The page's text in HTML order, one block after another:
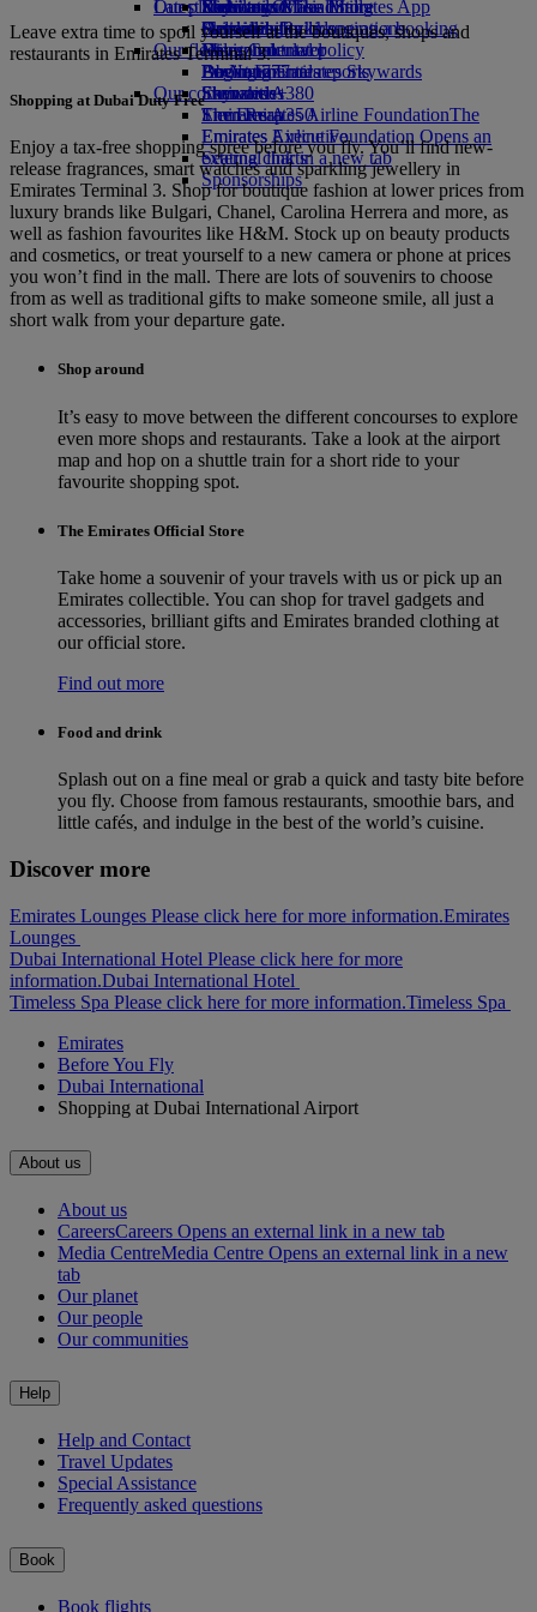
Economy Class dining
Drinks
Our fleet
Boeing 777
Emirates A380
Emirates A350
Emirates Executive
Seating charts
Emirates Official Store
Kids’ toys
Activities for kids
Our planet
Sustainability in operations
Environmental policy
Environmental reports
Our communities
The Emirates Airline FoundationThe
Emirates Airline Foundation Opens an
external link in a new tab
Sponsorships
Latest destinations
Helsinki
Hangzhou
Da Nang
Shenzhen
Siem Reap
Skywards Miles Mall
Skywards Rail
Miles Calculator
Log in to Emirates Skywards
Skywards+
Mobile and The Emirates App
Cancelling or changing a booking
Disrupted travel
About Emirates
Leave extra time to spoil yourself at the boutiques, shops and
restaurants in Emirates Terminal 3.
Shopping at Dubai Duty Free
Enjoy a tax-free shopping spree before you fly. You’ll find new-
release fragrances, smart watches and sparkling jewellery in
Emirates Terminal 3. Shop for boutique fashion at lower prices from
luxury brands like Bulgari, Chanel, Carolina Herrera and more, as
well as fashion favourites like H&M. Stock up on beauty products
and cosmetics, or treat yourself to a new camera or phone at prices
you won’t find in the mall. There are lots of souvenirs to choose
from as well as traditional gifts to make someone smile, all just a
short walk from your departure gate.
Shop around
It’s easy to move between the different concourses to explore
even more shops and restaurants. Take a look at the airport
map and hop on a shuttle train for a short ride to your
favourite shopping spot.
The Emirates Official Store
Take home a souvenir of your travels with us or pick up an
Emirates collectible. You can shop for travel gadgets and
accessories, brilliant gifts and Emirates branded clothing at
our official store.
Find out more
Food and drink
Splash out on a fine meal or grab a quick and tasty bite before
you fly. Choose from famous restaurants, smoothie bars, and
little cafés, and indulge in the best of the world’s cuisine.
Discover more
Emirates Lounges Please click here for more information.Emirates
Lounges
Dubai International Hotel Please click here for more
information.Dubai International Hotel
Timeless Spa Please click here for more information.Timeless Spa
Emirates
Before You Fly
Dubai International
Shopping at Dubai International Airport
About us
About us
CareersCareers Opens an external link in a new tab
Media CentreMedia Centre Opens an external link in a new
tab
Our planet
Our people
Our communities
Help
Help and Contact
Travel Updates
Special Assistance
Frequently asked questions
Book
Book flights